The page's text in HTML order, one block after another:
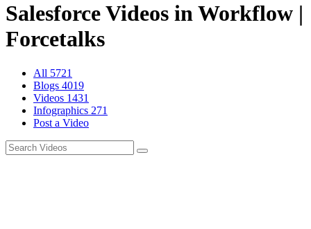
Salesforce Videos in Workflow |
Forcetalks
All 5721
Blogs 4019
Videos 1431
Infographics 271
Post a Video